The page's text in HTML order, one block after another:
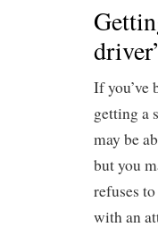
If you’ve
getting a
may be
but you
refuses
with an